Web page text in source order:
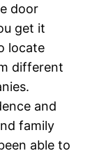
door
get it
locate
different
and
family
able to